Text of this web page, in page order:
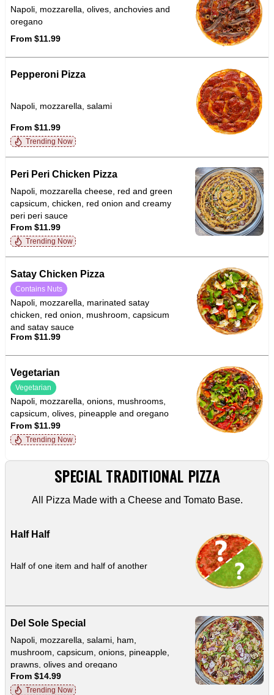
Napoli, mozzarella, olives, anchovies and
oregano
From $11.99
Pepperoni Pizza
Napoli, mozzarella, salami
From $11.99
Trending Now
Peri Peri Chicken Pizza
Napoli, mozzarella cheese, red and green
capsicum, chicken, red onion and creamy
peri peri sauce
From $11.99
Trending Now
Satay Chicken Pizza
Contains Nuts
Napoli, mozzarella, marinated satay
chicken, red onion, mushroom, capsicum
and satay sauce
From $11.99
Vegetarian
Vegetarian
Napoli, mozzarella, onions, mushrooms,
capsicum, olives, pineapple and oregano
From $11.99
Trending Now
SPECIAL TRADITIONAL PIZZA
All Pizza Made with a Cheese and Tomato Base.
Half Half
Half of one item and half of another
Del Sole Special
Napoli, mozzarella, salami, ham,
mushroom, capsicum, onions, pineapple,
prawns, olives and oregano
From $14.99
Trending Now